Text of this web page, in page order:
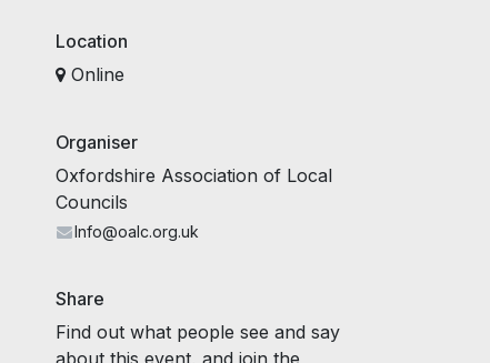
Location
Online
Organiser
Oxfordshire Association of Local
Councils
Info@oalc.org.uk
Share
Find out what people see and say
about this event, and join the